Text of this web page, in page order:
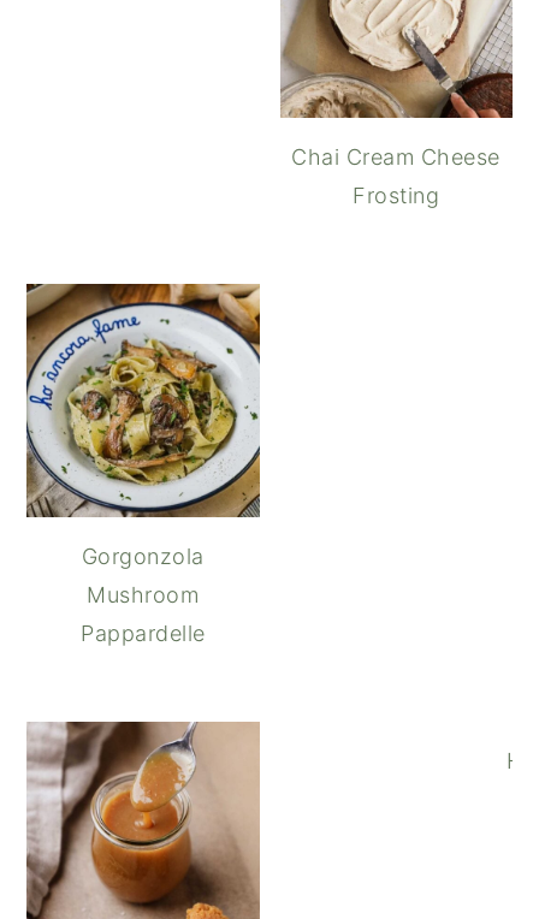
Chai Cream Cheese
Frosting
Gorgonzola
Mushroom
Pappardelle